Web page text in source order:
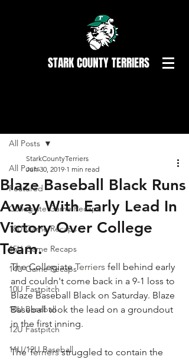
STARK COUNTY TERRIERS
All Posts
Featured
Collegiate Game Recaps
18U Game Recaps
15U Game Recaps
14U Game Recaps
10U Fastpitch
10U Baseball
12U Fastpitch
11U/12U Baseball
All Posts
Blaze Baseball Black Runs
Away With Early Lead In
Victory Over College
Team.
StarkCountyTerriers
Jun 30, 2019 1 min read
The Collegiate Terriers fell behind early
and couldn't come back in a 9-1 loss to
Blaze Baseball Black on Saturday. Blaze
Baseball took the lead on a groundout
in the first inning.
The Terriers struggled to contain the